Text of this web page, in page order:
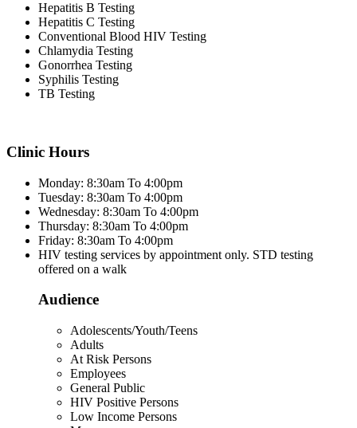
Hepatitis B Testing
Hepatitis C Testing
Conventional Blood HIV Testing
Chlamydia Testing
Gonorrhea Testing
Syphilis Testing
TB Testing
Clinic Hours
Monday: 8:30am To 4:00pm
Tuesday: 8:30am To 4:00pm
Wednesday: 8:30am To 4:00pm
Thursday: 8:30am To 4:00pm
Friday: 8:30am To 4:00pm
HIV testing services by appointment only. STD testing
offered on a walk
Audience
Adolescents/Youth/Teens
Adults
At Risk Persons
Employees
General Public
HIV Positive Persons
Low Income Persons